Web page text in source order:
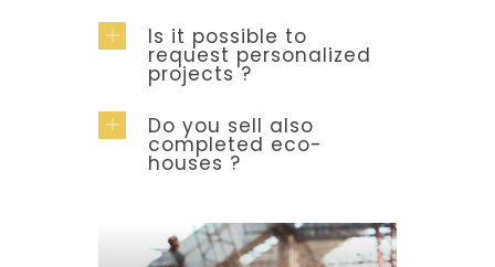
Is it possible to
request personalized
projects ?
Do you sell also
completed eco-
houses ?